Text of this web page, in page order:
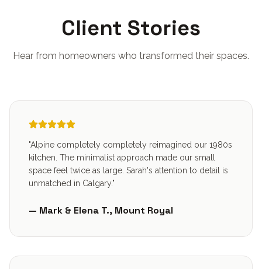
Client Stories
Hear from homeowners who transformed their spaces.
"Alpine completely completely reimagined our 1980s
kitchen. The minimalist approach made our small
space feel twice as large. Sarah's attention to detail is
unmatched in Calgary."
— Mark & Elena T., Mount Royal